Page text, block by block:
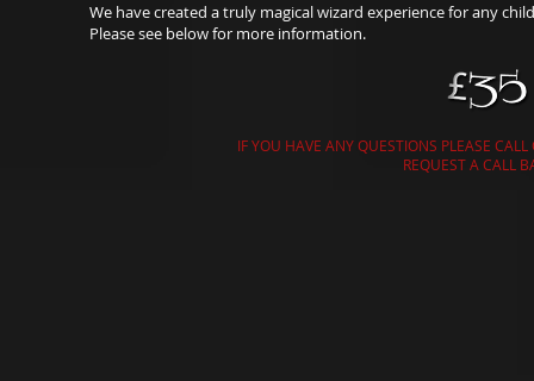
We have created a truly magical wizard experience for any
Please see below for more information.
IF YOU HAVE ANY QUESTIONS PLEASE
REQUEST A CALL